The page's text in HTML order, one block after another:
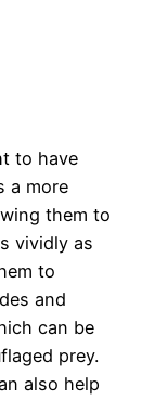
to have
a more
them to
vividly as
to
and
can be
prey.
also help